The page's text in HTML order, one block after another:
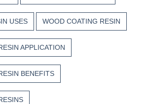
USES WOOD COATING RESIN
APPLICATION
BENEFITS